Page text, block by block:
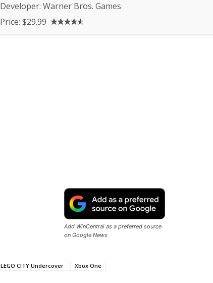
Developer: Warner Bros. Games
Price: $29.99
Add WinCentral as a preferred source
on Google News
LEGO CITY Undercover Xbox One